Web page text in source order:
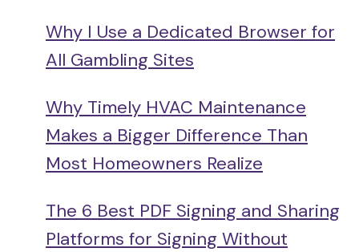
Why I Use a Dedicated Browser for
All Gambling Sites
Why Timely HVAC Maintenance
Makes a Bigger Difference Than
Most Homeowners Realize
The 6 Best PDF Signing and Sharing
Platforms for Signing Without